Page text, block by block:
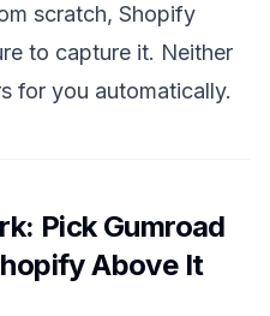
scratch, Shopify
to capture it. Neither
for you automatically.
Pick Gumroad
Above It